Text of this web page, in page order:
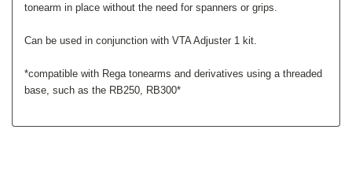
tonearm in place without the need for spanners or grips.
Can be used in conjunction with VTA Adjuster 1 kit.
*compatible with Rega tonearms and derivatives using a threaded
base, such as the RB250, RB300*